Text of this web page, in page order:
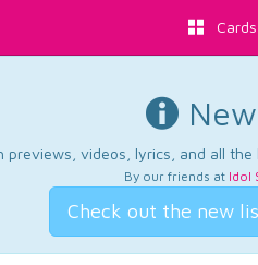
Cards
videos, lyrics, and all
By our friends at Idol
Check out the new